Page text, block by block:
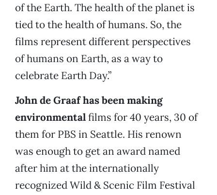
of the Earth. The health of the planet is
tied to the health of humans. So, the
films represent different perspectives
of humans on Earth, as a way to
celebrate Earth Day.”
John de Graaf has been making
environmentalfilms for 40 years, 30 of
them for PBS in Seattle. His renown
was enough to get an award named
after him at the internationally
recognized Wild & Scenic Film Festival